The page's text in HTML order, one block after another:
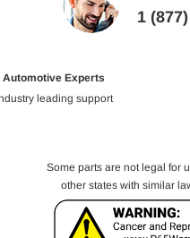
1
Automotive Experts
leading support
Some parts are not legal for
other states with similar